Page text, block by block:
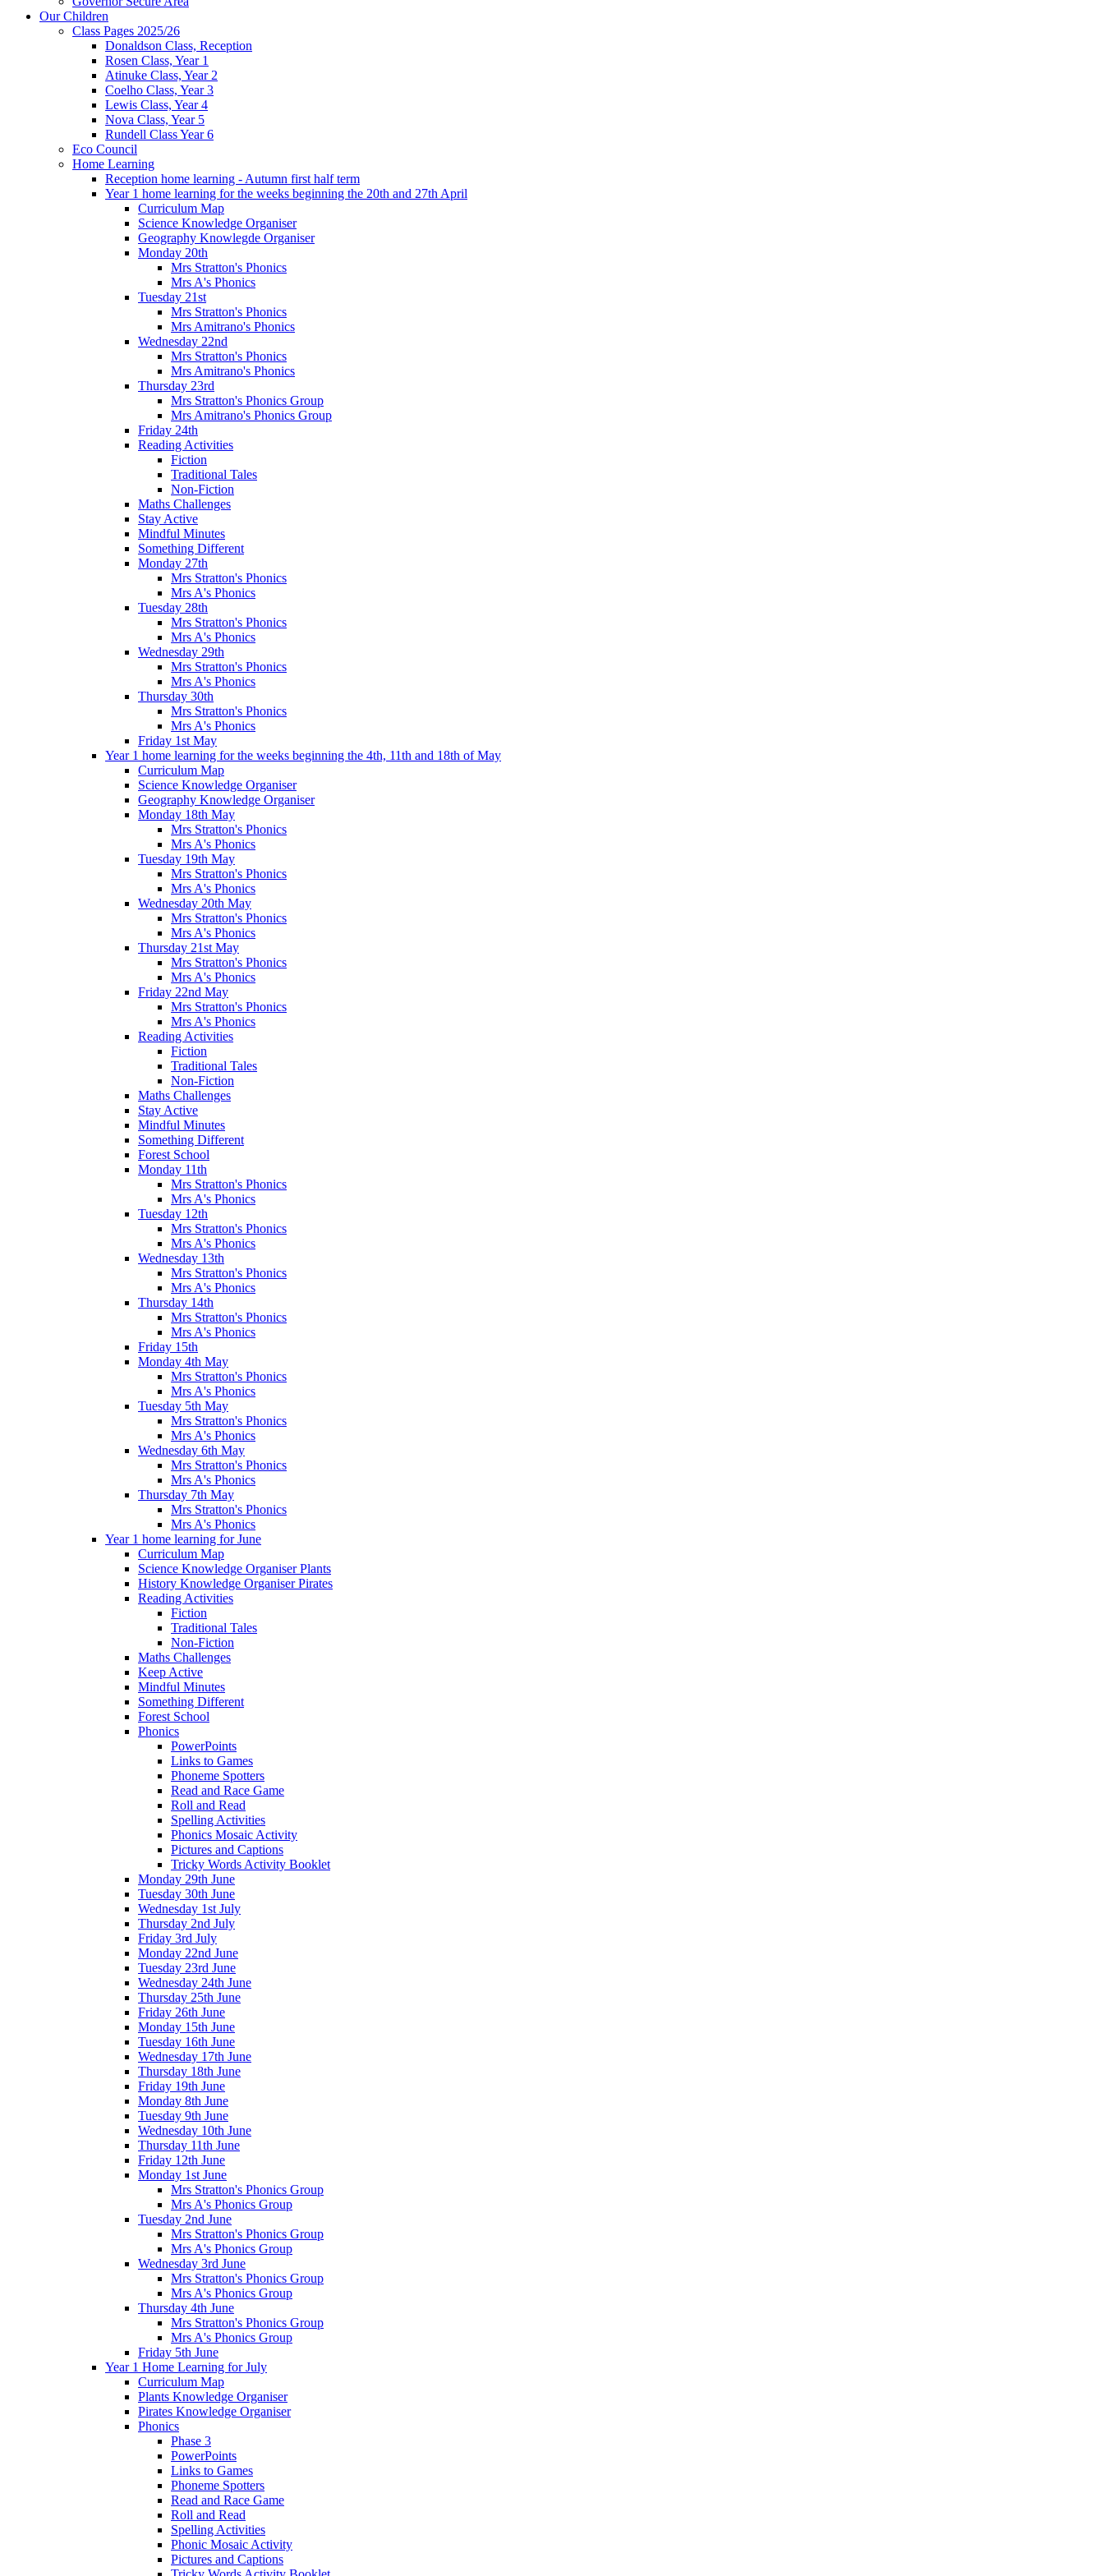
Our Children
Class Pages 2025/26
Donaldson Class, Reception
Rosen Class, Year 1
Atinuke Class, Year 2
Coelho Class, Year 3
Lewis Class, Year 4
Nova Class, Year 5
Rundell Class Year 6
Eco Council
Home Learning
Reception home learning - Autumn first half term
Year 1 home learning for the weeks beginning the 20th and 27th April
Curriculum Map
Science Knowledge Organiser
Geography Knowlegde Organiser
Monday 20th
Mrs Stratton's Phonics
Mrs A's Phonics
Tuesday 21st
Mrs Stratton's Phonics
Mrs Amitrano's Phonics
Wednesday 22nd
Mrs Stratton's Phonics
Mrs Amitrano's Phonics
Thursday 23rd
Mrs Stratton's Phonics Group
Mrs Amitrano's Phonics Group
Friday 24th
Reading Activities
Fiction
Traditional Tales
Non-Fiction
Maths Challenges
Stay Active
Mindful Minutes
Something Different
Monday 27th
Mrs Stratton's Phonics
Mrs A's Phonics
Tuesday 28th
Mrs Stratton's Phonics
Mrs A's Phonics
Wednesday 29th
Mrs Stratton's Phonics
Mrs A's Phonics
Thursday 30th
Mrs Stratton's Phonics
Mrs A's Phonics
Friday 1st May
Year 1 home learning for the weeks beginning the 4th, 11th and 18th of May
Curriculum Map
Science Knowledge Organiser
Geography Knowledge Organiser
Monday 18th May
Mrs Stratton's Phonics
Mrs A's Phonics
Tuesday 19th May
Mrs Stratton's Phonics
Mrs A's Phonics
Wednesday 20th May
Mrs Stratton's Phonics
Mrs A's Phonics
Thursday 21st May
Mrs Stratton's Phonics
Mrs A's Phonics
Friday 22nd May
Mrs Stratton's Phonics
Mrs A's Phonics
Reading Activities
Fiction
Traditional Tales
Non-Fiction
Maths Challenges
Stay Active
Mindful Minutes
Something Different
Forest School
Monday 11th
Mrs Stratton's Phonics
Mrs A's Phonics
Tuesday 12th
Mrs Stratton's Phonics
Mrs A's Phonics
Wednesday 13th
Mrs Stratton's Phonics
Mrs A's Phonics
Thursday 14th
Mrs Stratton's Phonics
Mrs A's Phonics
Friday 15th
Monday 4th May
Mrs Stratton's Phonics
Mrs A's Phonics
Tuesday 5th May
Mrs Stratton's Phonics
Mrs A's Phonics
Wednesday 6th May
Mrs Stratton's Phonics
Mrs A's Phonics
Thursday 7th May
Mrs Stratton's Phonics
Mrs A's Phonics
Year 1 home learning for June
Curriculum Map
Science Knowledge Organiser Plants
History Knowledge Organiser Pirates
Reading Activities
Fiction
Traditional Tales
Non-Fiction
Maths Challenges
Keep Active
Mindful Minutes
Something Different
Forest School
Phonics
PowerPoints
Links to Games
Phoneme Spotters
Read and Race Game
Roll and Read
Spelling Activities
Phonics Mosaic Activity
Pictures and Captions
Tricky Words Activity Booklet
Monday 29th June
Tuesday 30th June
Wednesday 1st July
Thursday 2nd July
Friday 3rd July
Monday 22nd June
Tuesday 23rd June
Wednesday 24th June
Thursday 25th June
Friday 26th June
Monday 15th June
Tuesday 16th June
Wednesday 17th June
Thursday 18th June
Friday 19th June
Monday 8th June
Tuesday 9th June
Wednesday 10th June
Thursday 11th June
Friday 12th June
Monday 1st June
Mrs Stratton's Phonics Group
Mrs A's Phonics Group
Tuesday 2nd June
Mrs Stratton's Phonics Group
Mrs A's Phonics Group
Wednesday 3rd June
Mrs Stratton's Phonics Group
Mrs A's Phonics Group
Thursday 4th June
Mrs Stratton's Phonics Group
Mrs A's Phonics Group
Friday 5th June
Year 1 Home Learning for July
Curriculum Map
Plants Knowledge Organiser
Pirates Knowledge Organiser
Phonics
Phase 3
PowerPoints
Links to Games
Phoneme Spotters
Read and Race Game
Roll and Read
Spelling Activities
Phonic Mosaic Activity
Pictures and Captions